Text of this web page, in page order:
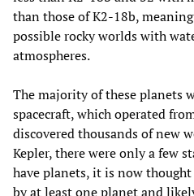
than those of K2-18b,
possible rocky worlds with
atmospheres.
The majority of these planets
spacecraft, which operated
discovered thousands of new
Kepler, there were only a few
have planets, it is now
by at least one planet and